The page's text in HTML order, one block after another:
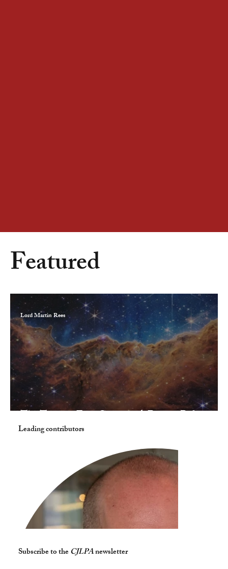
Featured
Subscribe to theCJLPAnewsletter
Leading contributors
The Twenty-First Century: A Bumpy Ride
Lord Martin Rees